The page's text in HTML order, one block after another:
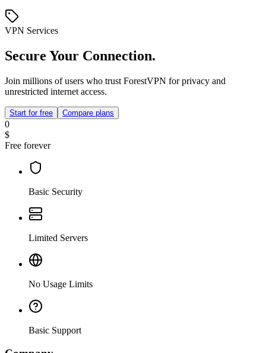
VPN Services
Secure Your Connection.
Join millions of users who trust ForestVPN for privacy and
unrestricted internet access.
Start for free Compare plans
0
$
Free forever
Basic Security
Limited Servers
No Usage Limits
Basic Support